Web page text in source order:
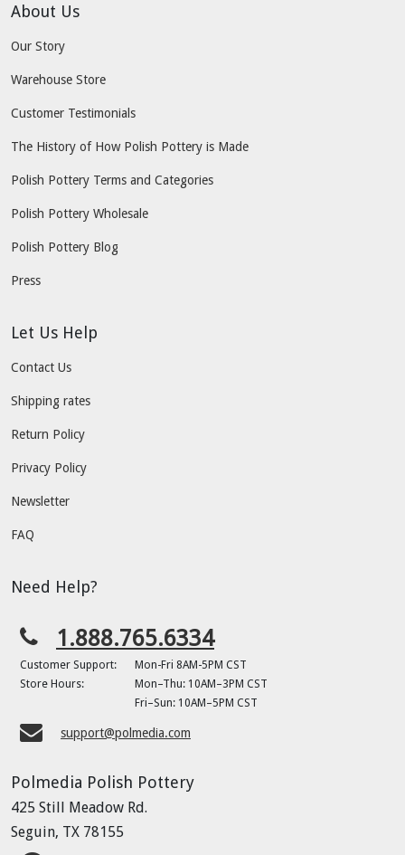
About Us
Our Story
Warehouse Store
Customer Testimonials
The History of How Polish Pottery is Made
Polish Pottery Terms and Categories
Polish Pottery Wholesale
Polish Pottery Blog
Press
Let Us Help
Contact Us
Shipping rates
Return Policy
Privacy Policy
Newsletter
FAQ
Need Help?
1.888.765.6334
Customer Support:
Mon-Fri 8AM-5PM CST
Store Hours:
Mon–Thu: 10AM–3PM CST
Fri–Sun: 10AM–5PM CST
support@polmedia.com
Polmedia Polish Pottery
425 Still Meadow Rd.
Seguin, TX 78155